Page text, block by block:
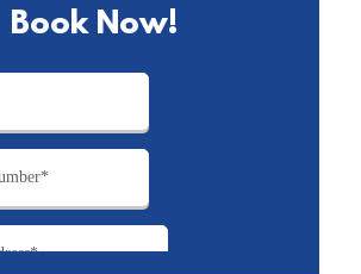
Book Now!